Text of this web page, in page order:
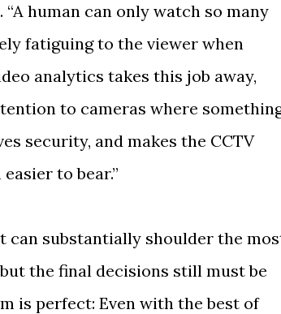
human can only watch so many
fatiguing to the viewer when
analytics takes this job away,
to cameras where
security, and makes the CCTV
to bear.”
can substantially shoulder the
the final decisions still must be
is perfect: Even with the best of